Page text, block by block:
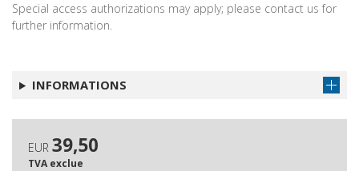
Special access authorizations may apply; please contact us for
further information.
INFORMATIONS
EUR 39,50
TVA exclue